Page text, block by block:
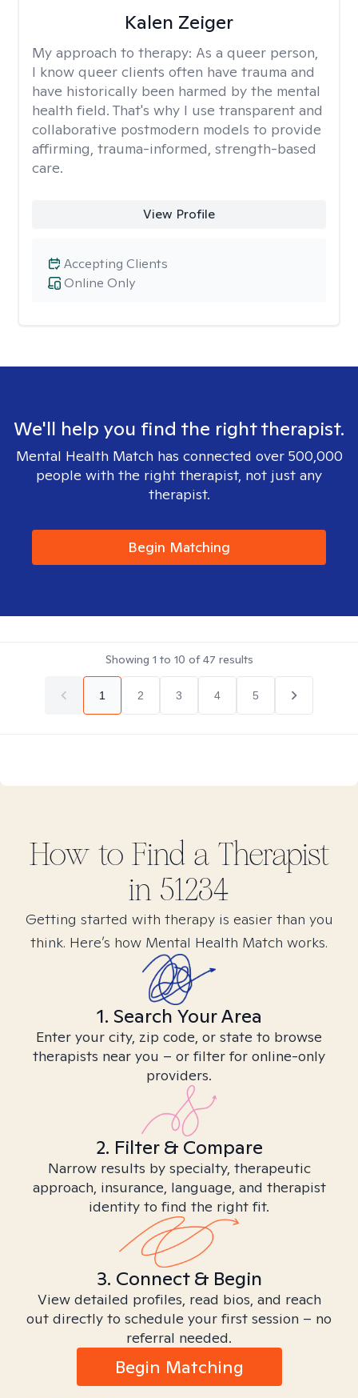
Kalen Zeiger
My approach to therapy: As a queer person,
I know queer clients often have trauma and
have historically been harmed by the mental
health field. That's why I use transparent and
collaborative postmodern models to provide
affirming, trauma-informed, strength-based
care.
View Profile
Online Only
Accepting Clients
We'll help you find the right therapist.
Mental Health Match has connected over 500,000
people with the right therapist, not just any
therapist.
Begin Matching
Showing 1 to 10 of47 results
1 2 3 4 5
How to Find a Therapist
in 51234
Getting started with therapy is easier than you
think. Here’s how Mental Health Match works.
1. Search Your Area
Enter your city, zip code, or state to browse
therapists near you – or filter for online-only
providers.
2. Filter & Compare
Narrow results by specialty, therapeutic
approach, insurance, language, and therapist
identity to find the right fit.
3. Connect & Begin
View detailed profiles, read bios, and reach
out directly to schedule your first session – no
referral needed.
Begin Matching